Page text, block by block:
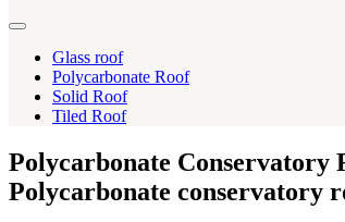
Glass roof
Polycarbonate Roof
Solid Roof
Tiled Roof
Polycarbonate Conservatory
Polycarbonate conservatory